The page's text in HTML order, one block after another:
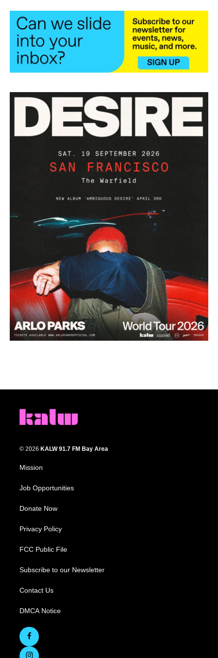
© 2026 KALW 91.7 FM Bay Area
Mission
Job Opportunities
Donate Now
Privacy Policy
FCC Public File
Subscribe to our Newsletter
Contact Us
DMCA Notice